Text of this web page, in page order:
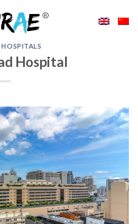
Hospital